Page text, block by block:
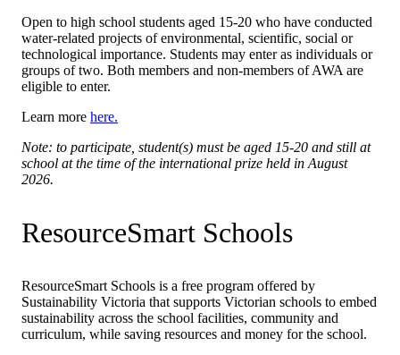
Open to high school students aged 15-20 who have conducted
water-related projects of environmental, scientific, social or
technological importance. Students may enter as individuals or
groups of two. Both members and non-members of AWA are
eligible to enter.
Learn more here.
Note: to participate, student(s) must be aged 15-20 and still at
school at the time of the international prize held in August
2026.
ResourceSmart Schools
ResourceSmart Schools is a free program offered by
Sustainability Victoria that supports Victorian schools to embed
sustainability across the school facilities, community and
curriculum, while saving resources and money for the school.